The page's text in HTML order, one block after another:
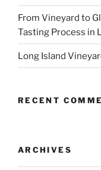
From Vineyard to
Tasting Process in
Long Island
RECENT
ARCHIVES